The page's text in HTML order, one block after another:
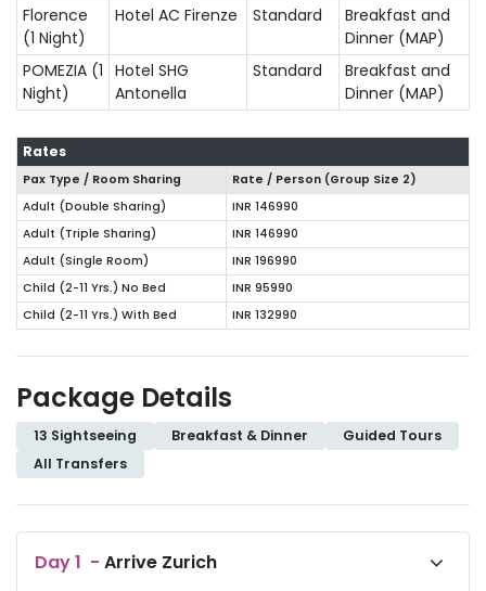
Florence
(1 Night)
Hotel AC Firenze Standard
Breakfast and
Dinner (MAP)
POMEZIA (1
Night)
Hotel SHG
Antonella
Standard
Breakfast and
Dinner (MAP)
Rates
Pax Type / Room Sharing Rate / Person (Group Size 2)
Adult (Double Sharing)
INR 146990
Adult (Triple Sharing)
INR 146990
Adult (Single Room)
INR 196990
Child (2-11 Yrs.) No Bed
INR 95990
Child (2-11 Yrs.) With Bed
INR 132990
Package Details
13 Sightseeing Breakfast & Dinner
Guided Tours
All Transfers
Day1 - Arrive Zurich